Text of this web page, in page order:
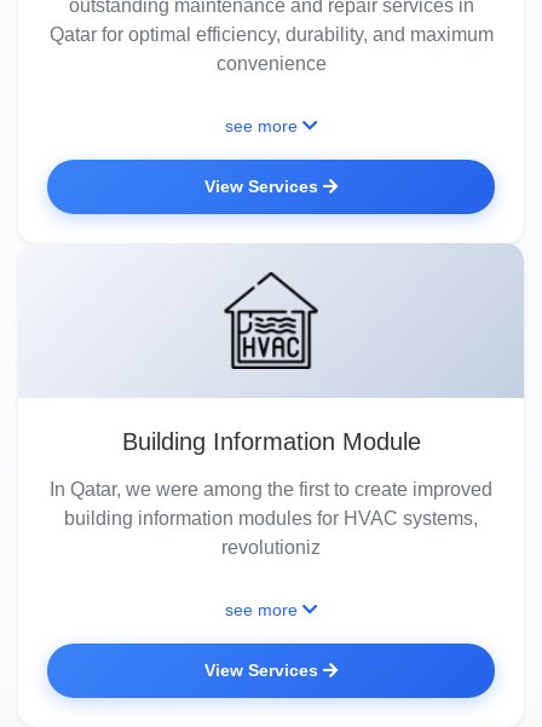
outstanding maintenance and repair services in
Qatar for optimal efficiency, durability, and maximum
convenience
see more
View Services
Building Information Module
In Qatar, we were among the first to create improved
building information modules for HVAC systems,
revolutioniz
see more
View Services